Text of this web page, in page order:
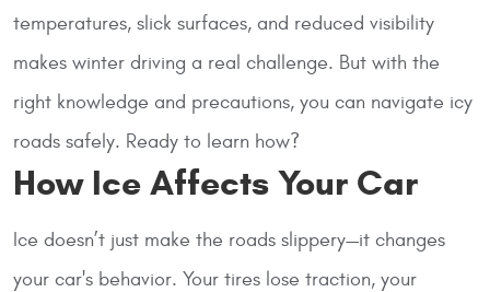
temperatures, slick surfaces, and reduced visibility
makes winter driving a real challenge. But with the
right knowledge and precautions, you can navigate icy
roads safely. Ready to learn how?
How Ice Affects Your Car
Ice doesn’t just make the roads slippery—it changes
your car's behavior. Your tires lose traction, your